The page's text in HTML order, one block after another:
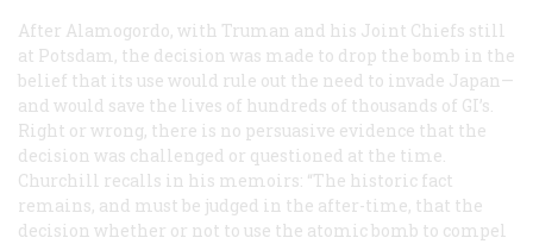
After Alamogordo, with Truman and his Joint Chiefs still
at Potsdam, the decision was made to drop the bomb in the
belief that its use would rule out the need to invade Japan—
and would save the lives of hundreds of thousands of GI’s.
Right or wrong, there is no persuasive evidence that the
decision was challenged or questioned at the time.
Churchill recalls in his memoirs: “The historic fact
remains, and must be judged in the after-time, that the
decision whether or not to use the atomic bomb to compel